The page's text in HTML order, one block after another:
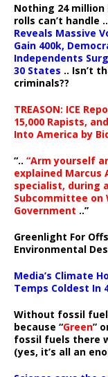
Nothing 24
rolls can’t handle
Reveals Massive
Gain 400k,
Independents
30 States .. Isn’t
criminals??
TREASON: ICE
15,000 Rapists,
Into America by
“.. “Arm yourself
explained Marcus
specialist, during
Subcommittee on
Government ..”
Greenlight For
Environmental
Media’s Climate
Temps Coldest In
Without fossil
because “Green”
fossil fuels there
(yes, it’s all an